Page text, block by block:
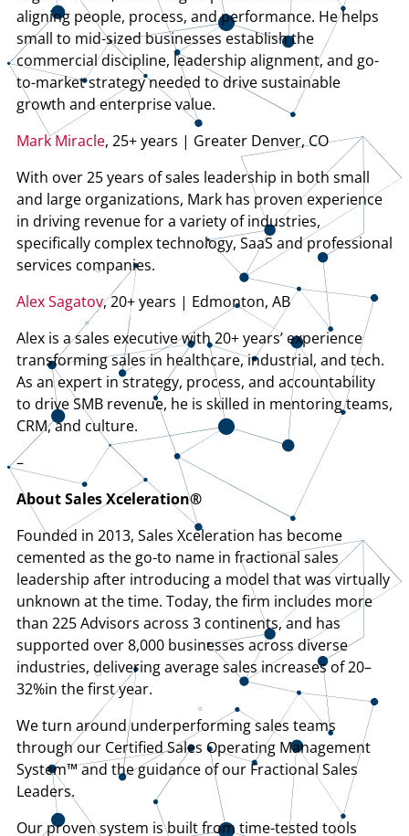
aligning people, process, and performance. He helps
small to mid-sized businesses establish the
commercial discipline, leadership alignment, and go-
to-market strategy needed to drive sustainable
growth and enterprise value.
Mark Miracle, 25+ years | Greater Denver, CO
With over 25 years of sales leadership in both small
and large organizations, Mark has proven experience
in driving revenue for a variety of industries,
specifically complex technology, SaaS and professional
services companies.
Alex Sagatov, 20+ years | Edmonton, AB
Alex is a sales executive with 20+ years’ experience
transforming sales in healthcare, industrial, and tech.
As an expert in strategy, process, and accountability
to drive SMB revenue, he is skilled in mentoring teams,
CRM, and culture.
–
About Sales Xceleration®
Founded in 2013, Sales Xceleration has become
cemented as the go-to name in fractional sales
leadership after introducing a model that was virtually
unknown at the time. Today, the firm includes more
than 225 Advisors across 3 continents, and has
supported over 8,000 businesses across diverse
industries, delivering average sales increases of 20–
32%in the first year.
We turn around underperforming sales teams
through our Certified Sales Operating Management
System™ and the guidance of our Fractional Sales
Leaders.
Our proven system is built from time-tested tools